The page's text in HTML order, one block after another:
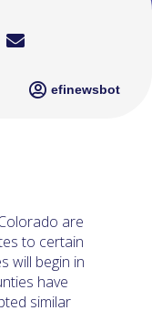
efinewsbot
are
to certain
will begin in
have
similar